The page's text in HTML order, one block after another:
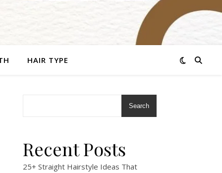
HAIR TYPE
Search
Recent Posts
25+ Straight Hairstyle Ideas That